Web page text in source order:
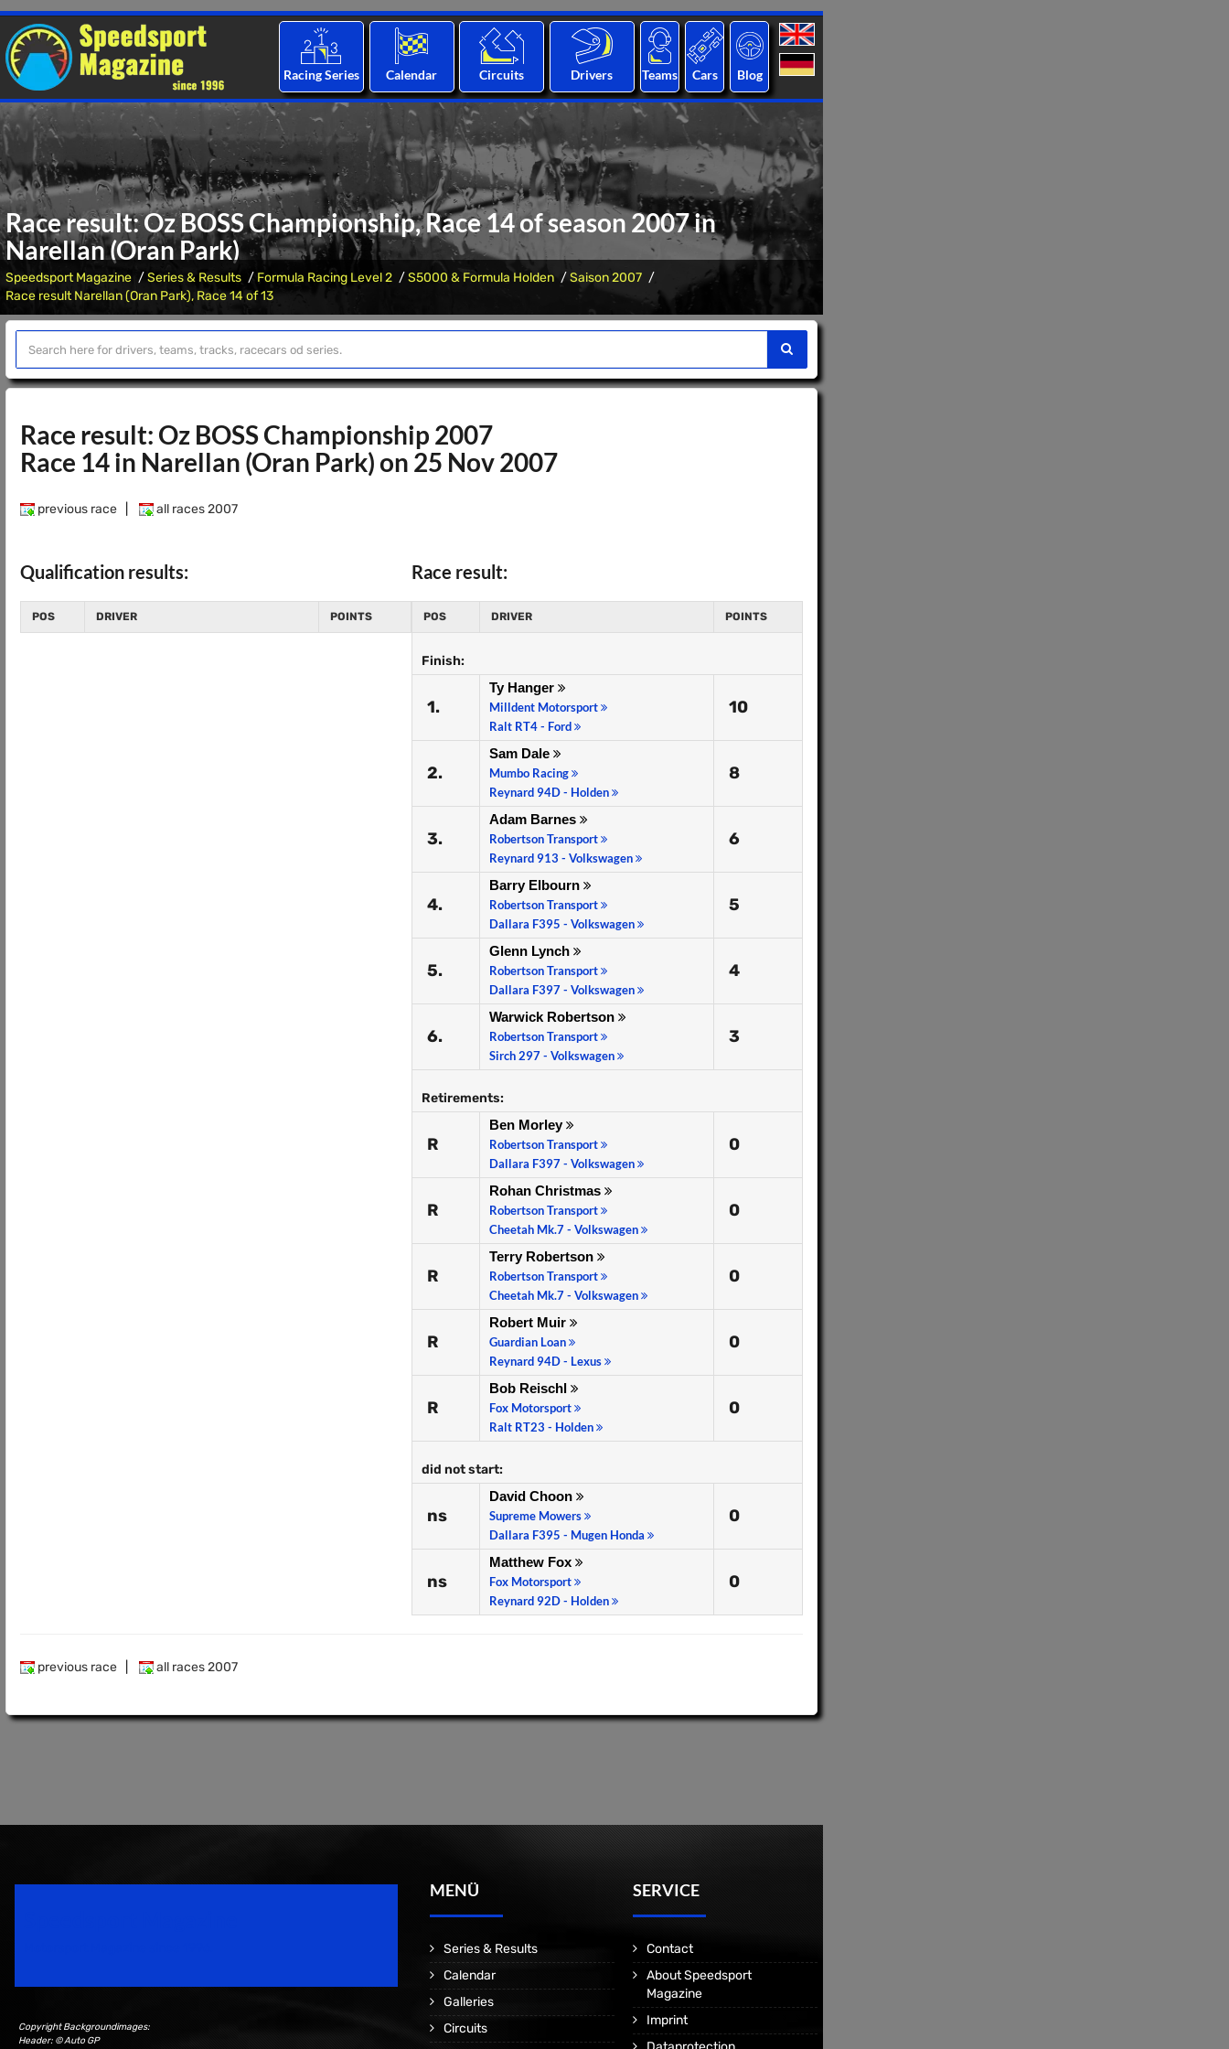
Racing Series Calendar Circuits Drivers Teams Cars Blog
Race result: Oz BOSS Championship, Race 14 of season 2007 in
Narellan (Oran Park)
Speedsport Magazine Series & Results Formula Racing Level 2 S5000 & Formula Holden
Saison 2007
Race result Narellan (Oran Park), Race 14 of 13
Race result: Oz BOSS Championship 2007
Race 14 in Narellan (Oran Park) on 25 Nov 2007
previous race all races 2007
Qualification results:
POS DRIVER POINTS
Race result:
POS DRIVER POINTS
Finish:
1.
Ty Hanger
Milldent Motorsport
Ralt RT4 - Ford
10
2.
Sam Dale
Mumbo Racing
Reynard 94D - Holden
8
3.
Adam Barnes
Robertson Transport
Reynard 913 - Volkswagen
6
4.
Barry Elbourn
Robertson Transport
Dallara F395 - Volkswagen
5
5.
Glenn Lynch
Robertson Transport
Dallara F397 - Volkswagen
4
6.
Warwick Robertson
Robertson Transport
Sirch 297 - Volkswagen
3
Retirements:
R
Ben Morley
Robertson Transport
Dallara F397 - Volkswagen
0
R
Rohan Christmas
Robertson Transport
Cheetah Mk.7 - Volkswagen
0
R
Terry Robertson
Robertson Transport
Cheetah Mk.7 - Volkswagen
0
R
Robert Muir
Guardian Loan
Reynard 94D - Lexus
0
R
Bob Reischl
Fox Motorsport
Ralt RT23 - Holden
0
did not start:
ns
David Choon
Supreme Mowers
Dallara F395 - Mugen Honda
0
ns
Matthew Fox
Fox Motorsport
Reynard 92D - Holden
0
previous race all races 2007
Copyright Backgroundimages:
Header: © Auto GP
MENÜ
Series & Results
Calendar
Galleries
Circuits
SERVICE
Contact
About Speedsport
Magazine
Imprint